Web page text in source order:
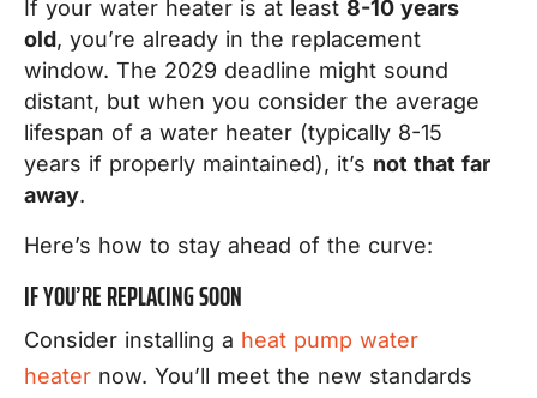
If your water heater is at least 8-10 years
old, you’re already in the replacement
window. The 2029 deadline might sound
distant, but when you consider the average
lifespan of a water heater (typically 8-15
years if properly maintained), it’s not that far
away.
Here’s how to stay ahead of the curve:
IF YOU’RE REPLACING SOON
Consider installing a heat pump water
heater now. You’ll meet the new standards